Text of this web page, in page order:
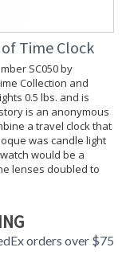
Time Clock
SC050 by
Collection and
0.5 lbs. and is
is an anonymous
a travel clock that
was candle light
would be a
lenses doubled to
orders over $75